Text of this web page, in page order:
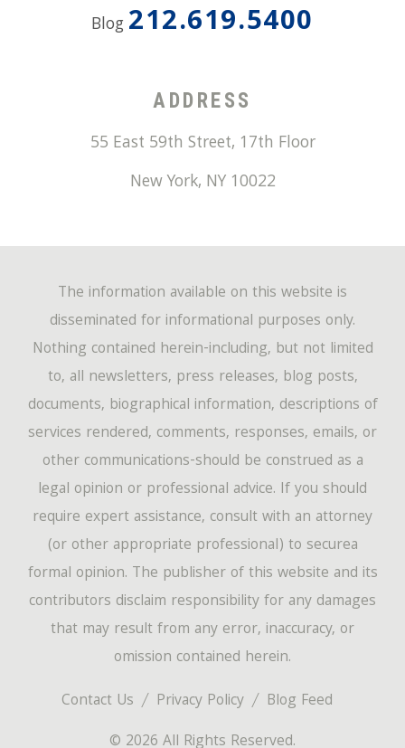
Blog 212.619.5400
ADDRESS
55 East 59th Street, 17th Floor
New York, NY 10022
Contact Us Privacy Policy
Blog Feed
© 2026 All Rights Reserved.
The information available on this website is
disseminated for informational purposes only.
Nothing contained herein-including, but not limited
to, all newsletters, press releases, blog posts,
documents, biographical information, descriptions of
services rendered, comments, responses, emails, or
other communications-should be construed as a
legal opinion or professional advice. If you should
require expert assistance, consult with an attorney
(or other appropriate professional) to securea
formal opinion. The publisher of this website and its
contributors disclaim responsibility for any damages
that may result from any error, inaccuracy, or
omission contained herein.